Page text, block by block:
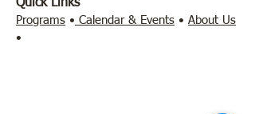
Quick Links
Programs • Calendar & Events • About Us
•